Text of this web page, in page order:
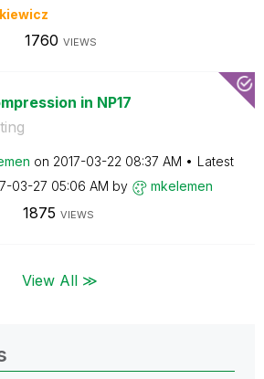
z
1760 VIEWS
in NP17
on ‎2017-03-22 08:37 AM
Latest
03-27 05:06 AM by mkelemen
1875 VIEWS
View All ≫